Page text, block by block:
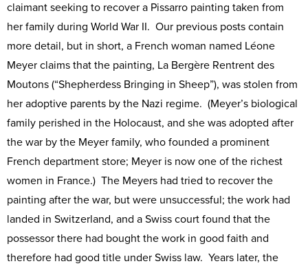
claimant seeking to recover a Pissarro painting taken from
her family during World War II. Our previous posts contain
more detail, but in short, a French woman named Léone
Meyer claims that the painting, La Bergère Rentrent des
Moutons (“Shepherdess Bringing in Sheep”), was stolen from
her adoptive parents by the Nazi regime. (Meyer’s biological
family perished in the Holocaust, and she was adopted after
the war by the Meyer family, who founded a prominent
French department store; Meyer is now one of the richest
women in France.) The Meyers had tried to recover the
painting after the war, but were unsuccessful; the work had
landed in Switzerland, and a Swiss court found that the
possessor there had bought the work in good faith and
therefore had good title under Swiss law. Years later, the